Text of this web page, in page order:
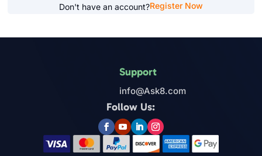
Don't have an account?Register Now
Support
info@Ask8.com
Follow Us: